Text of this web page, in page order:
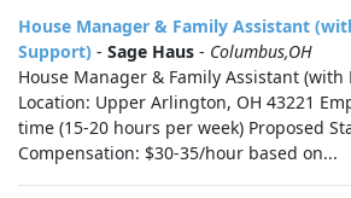
House Manager & Family Assistant
Support) - Sage Haus - Columbus,OH
House Manager & Family Assistant
Location: Upper Arlington, OH 43221
time (15-20 hours per week) Proposed
Compensation: $30-35/hour based on...